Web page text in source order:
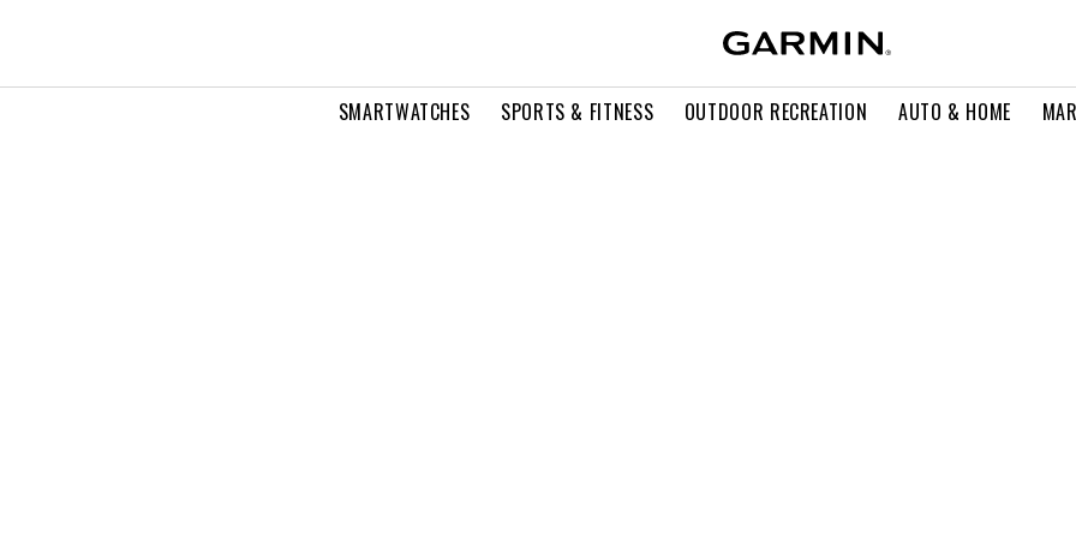
SMARTWATCHES SPORTS & FITNESS OUTDOOR RECREATION AUTO & HOME